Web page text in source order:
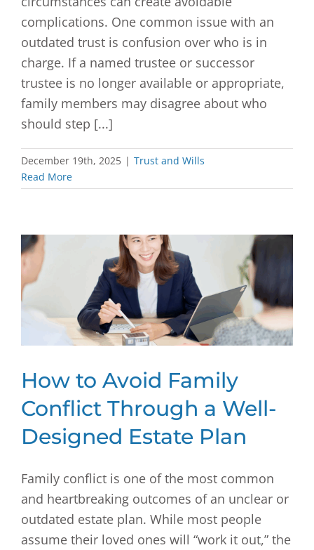
complications. One common issue with an
outdated trust is confusion over who is in
charge. If a named trustee or successor
trustee is no longer available or appropriate,
family members may disagree about who
should step [...]
December 19th, 2025 | Trust and Wills
Read More
How to Avoid Family
Conflict Through a Well-
Designed Estate Plan
Family conflict is one of the most common
and heartbreaking outcomes of an unclear or
outdated estate plan. While most people
assume their loved ones will “work it out,” the